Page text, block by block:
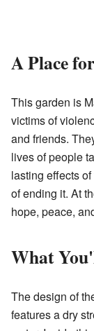
A Place
This garden is
victims of
and friends.
lives of people
lasting effects
of ending it. At
hope, peace,
What
The design of
features a dry